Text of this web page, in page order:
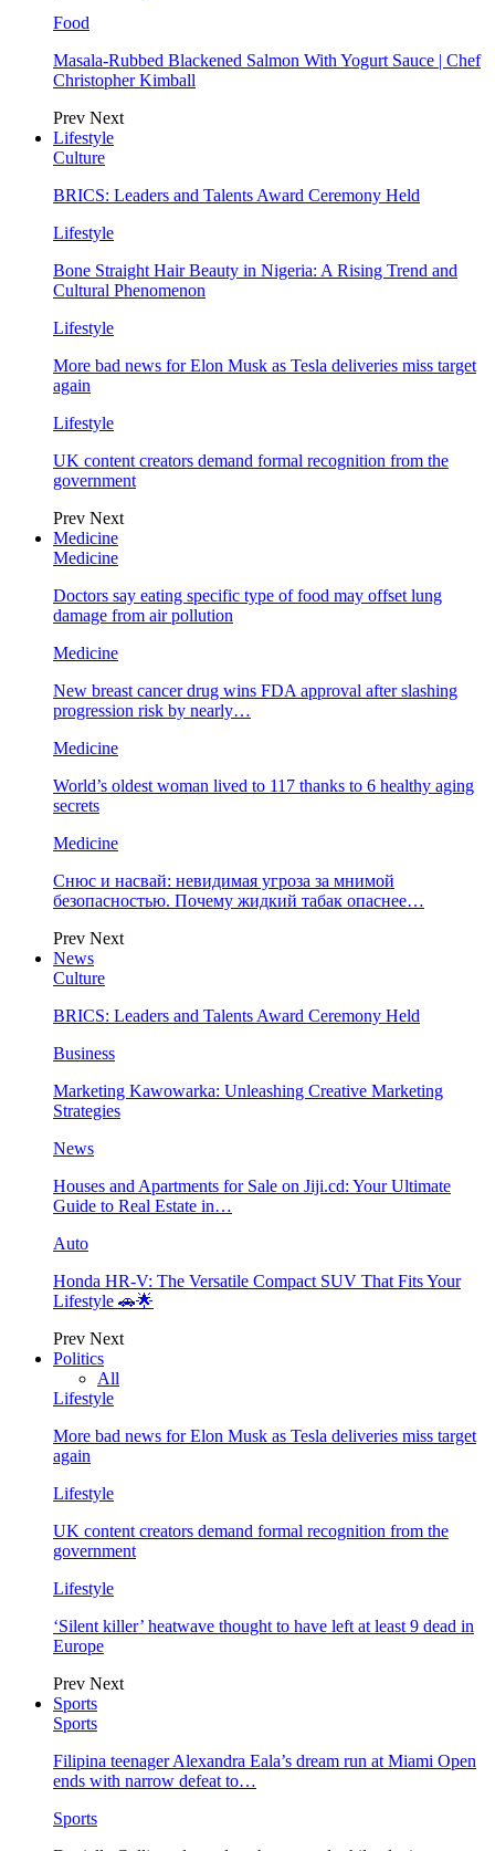
Food
Masala-Rubbed Blackened Salmon With Yogurt Sauce | Chef
Christopher Kimball
Prev Next
Lifestyle
Culture
BRICS: Leaders and Talents Award Ceremony Held
Lifestyle
Bone Straight Hair Beauty in Nigeria: A Rising Trend and
Cultural Phenomenon
Lifestyle
More bad news for Elon Musk as Tesla deliveries miss target
again
Lifestyle
UK content creators demand formal recognition from the
government
Prev Next
Medicine
Medicine
Doctors say eating specific type of food may offset lung
damage from air pollution
Medicine
New breast cancer drug wins FDA approval after slashing
progression risk by nearly…
Medicine
World’s oldest woman lived to 117 thanks to 6 healthy aging
secrets
Medicine
Снюс и насвай: невидимая угроза за мнимой
безопасностью. Почему жидкий табак опаснее…
Prev Next
News
Culture
BRICS: Leaders and Talents Award Ceremony Held
Business
Marketing Kawowarka: Unleashing Creative Marketing
Strategies
News
Houses and Apartments for Sale on Jiji.cd: Your Ultimate
Guide to Real Estate in…
Auto
Honda HR-V: The Versatile Compact SUV That Fits Your
Lifestyle 🚗🌟
Prev Next
Politics
All
Lifestyle
More bad news for Elon Musk as Tesla deliveries miss target
again
Lifestyle
UK content creators demand formal recognition from the
government
Lifestyle
‘Silent killer’ heatwave thought to have left at least 9 dead in
Europe
Prev Next
Sports
Sports
Filipina teenager Alexandra Eala’s dream run at Miami Open
ends with narrow defeat to…
Sports